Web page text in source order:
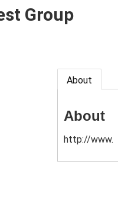
Group
About
About
http://www.